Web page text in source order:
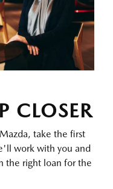
CLOSER
take the first
work with you and
the right loan for the